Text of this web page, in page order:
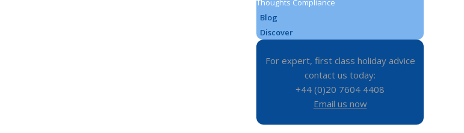
Thoughts Compliance
Blog
Discover
For expert, first class holiday advice
contact us today:
+44 (0)20 7604 4408
Email us now